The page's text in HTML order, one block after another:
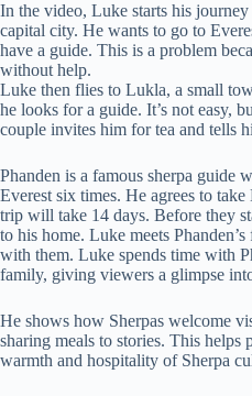
In the video, Luke starts his
capital city. He wants to go to
have a guide. This is a problem
without help.
Luke then flies to Lukla, a small
he looks for a guide. It’s not easy,
couple invites him for tea and tells
Phanden is a famous sherpa guide
Everest six times. He agrees to
trip will take 14 days. Before they
to his home. Luke meets
with them. Luke spends time with
family, giving viewers a glimpse
He shows how Sherpas welcome
sharing meals to stories. This helps
warmth and hospitality of Sherpa